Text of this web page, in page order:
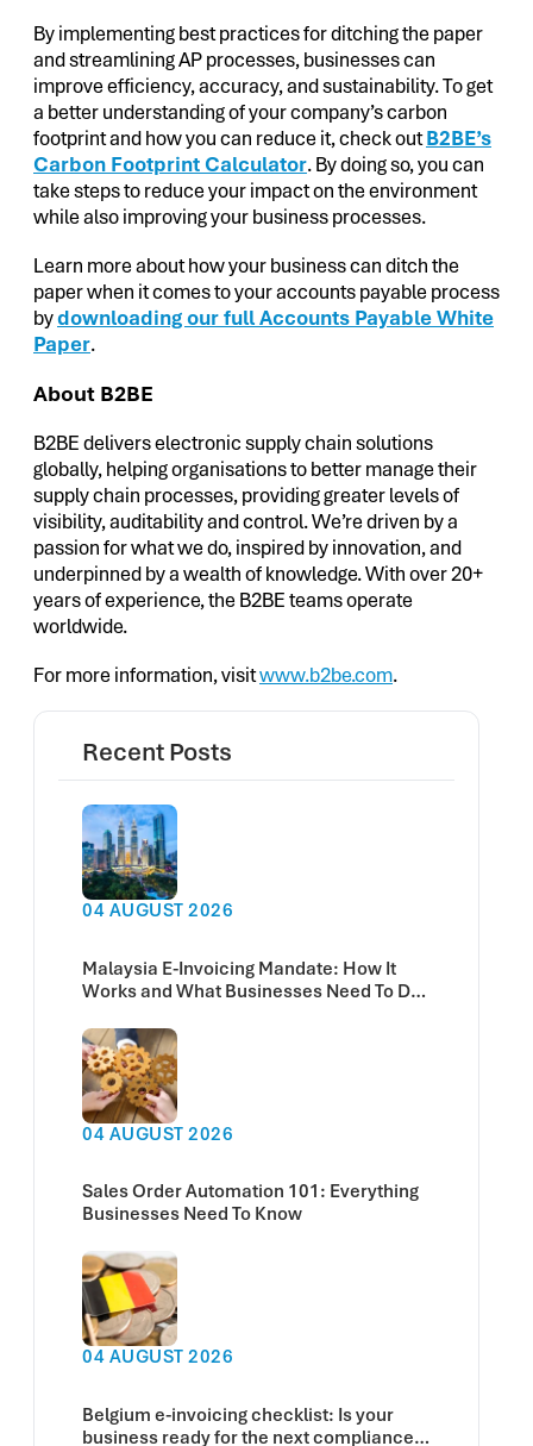
By implementing best practices for ditching the paper
and streamlining AP processes, businesses can
improve efficiency, accuracy, and sustainability. To get
a better understanding of your company’s carbon
footprint and how you can reduce it, check outB2BE’s
Carbon Footprint Calculator. By doing so, you can
take steps to reduce your impact on the environment
while also improving your business processes.
Learn more about how your business can ditch the
paper when it comes to your accounts payable process
bydownloading our full Accounts Payable White
Paper.
About B2BE
B2BE delivers electronic supply chain solutions
globally, helping organisations to better manage their
supply chain processes, providing greater levels of
visibility, auditability and control. We’re driven by a
passion for what we do, inspired by innovation, and
underpinned by a wealth of knowledge. With over 20+
years of experience, the B2BE teams operate
worldwide.
For more information, visitwww.b2be.com.
Recent Posts
04 AUGUST 2026
Malaysia E-Invoicing Mandate: How It
Works and What Businesses Need To Do
04 AUGUST 2026
Sales Order Automation 101: Everything
Businesses Need To Know
04 AUGUST 2026
Belgium e-invoicing checklist: Is your
business ready for the next compliance